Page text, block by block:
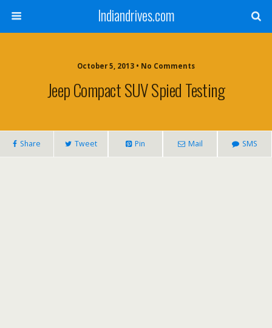
Indiandrives.com
October 5, 2013 • No Comments
Jeep Compact SUV Spied Testing
Share Tweet Pin Mail SMS